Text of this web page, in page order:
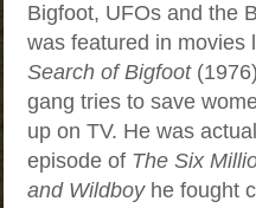
Bigfoot, UFOs and the
was featured in movies
Search of Bigfoot
gang tries to save
up on TV. He was
episode of The Six
and Wildboyhe fought